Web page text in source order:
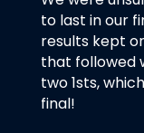
to last in our
results kept
that followed
two 1sts,
final!